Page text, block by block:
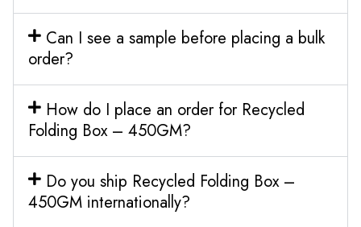
Can I see a sample before placing a bulk
order?
How do I place an order for Recycled
Folding Box – 450GM?
Do you ship Recycled Folding Box –
450GM internationally?